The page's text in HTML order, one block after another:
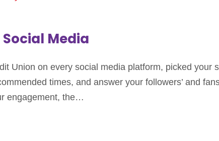
Media
Union on every social media platform, picked your
times, and answer your followers’ and
engagement, the…